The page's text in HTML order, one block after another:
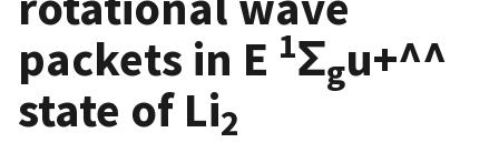
packets in E 1Σgu+^^
state of Li2